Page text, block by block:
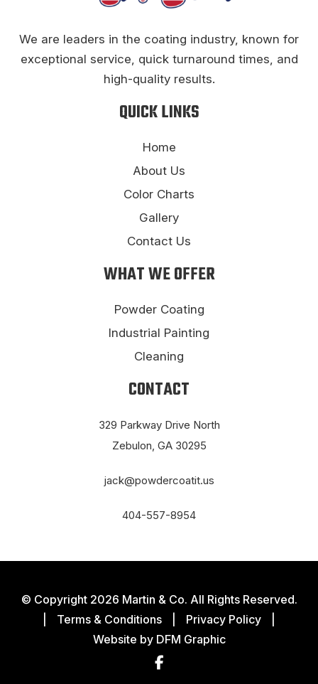
We are leaders in the coating industry, known for
exceptional service, quick turnaround times, and
high-quality results.
QUICK LINKS
Home
About Us
Color Charts
Gallery
Contact Us
WHAT WE OFFER
Powder Coating
Industrial Painting
Cleaning
CONTACT
329 Parkway Drive North
Zebulon, GA 30295
jack@powdercoatit.us
404-557-8954
© Copyright 2026 Martin & Co. All Rights Reserved.
Terms & Conditions Privacy Policy
Website by DFM Graphic